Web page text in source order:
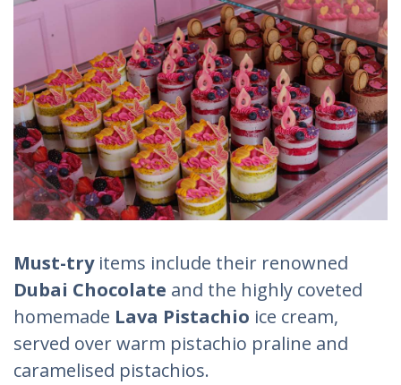
Must-try items include their renowned
Dubai Chocolate and the highly coveted
homemade Lava Pistachio ice cream,
served over warm pistachio praline and
caramelised pistachios.